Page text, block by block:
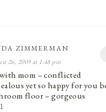
ZIMMERMAN
26, 2009 at 1:48 pm
mom – conflicted
yet so happy for you
floor – gorgeous
1